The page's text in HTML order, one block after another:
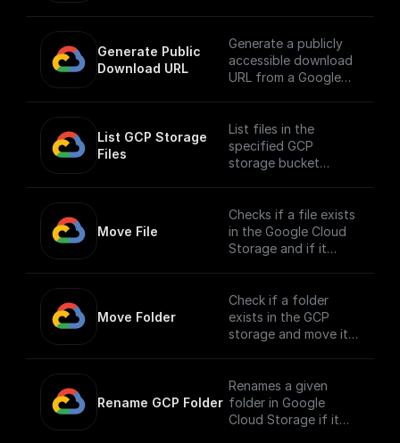
Generate Public
Download URL
Generate a publicly
accessible download
URL from a Google
List GCP Storage
Files
List files in the
specified GCP
storage bucket
Move File
Checks if a file exists
in the Google Cloud
Storage and if it
Move Folder
Check if a folder
exists in the GCP
storage and move it
different path.
Rename GCP Folder
Renames a given
folder in Google
Cloud Storage if it